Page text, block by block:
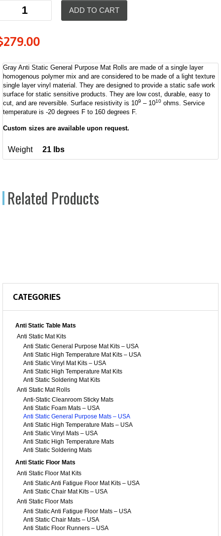
ADD TO CART
279.00
Gray Anti Static General Purpose Mat Rolls are made of a single layer
homogenous polymer mix and are considered to be made of a light texture
single layer vinyl material. They are designed to provide a static safe work
surface for static sensitive products. They are low cost, durable, easy to
cut, and are reversible. Surface resistivity is 109 – 1010 ohms. Service
temperature is -20 degrees F to 160 degrees F.
Custom sizes are available upon request.
Weight 21 lbs
Related Products
CATEGORIES
Anti Static Table Mats
Anti Static Mat Kits
Anti Static General Purpose Mat Kits – USA
Anti Static High Temperature Mat Kits – USA
Anti Static Vinyl Mat Kits – USA
Anti Static High Temperature Mat Kits
Anti Static Soldering Mat Kits
Anti Static Mat Rolls
Anti-Static Cleanroom Sticky Mats
Anti Static Foam Mats – USA
Anti Static General Purpose Mats – USA
Anti Static High Temperature Mats – USA
Anti Static Vinyl Mats – USA
Anti Static High Temperature Mats
Anti Static Soldering Mats
Anti Static Floor Mats
Anti Static Floor Mat Kits
Anti Static Anti Fatigue Floor Mat Kits – USA
Anti Static Chair Mat Kits – USA
Anti Static Floor Mats
Anti Static Anti Fatigue Floor Mats – USA
Anti Static Chair Mats – USA
Anti Static Floor Runners – USA